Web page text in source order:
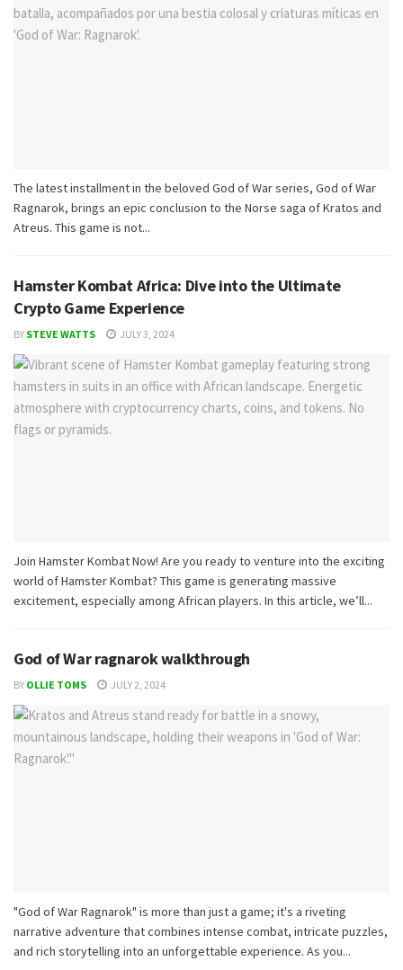
The latest installment in the beloved God of War series, God of War
Ragnarok, brings an epic conclusion to the Norse saga of Kratos and
Atreus. This game is not...
Hamster Kombat Africa: Dive into the Ultimate
Crypto Game Experience
BY STEVE WATTS JULY 3, 2024
Join Hamster Kombat Now! Are you ready to venture into the exciting
world of Hamster Kombat? This game is generating massive
excitement, especially among African players. In this article, we’ll...
God of War ragnarok walkthrough
BY OLLIE TOMS JULY 2, 2024
"God of War Ragnarok" is more than just a game; it's a riveting
narrative adventure that combines intense combat, intricate puzzles,
and rich storytelling into an unforgettable experience. As you...